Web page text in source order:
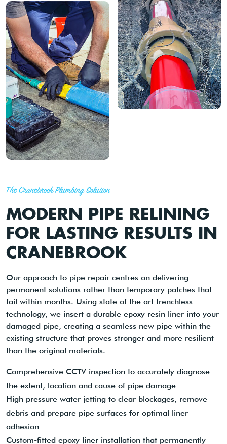
The Cranebrook Plumbing Solution
MODERN PIPE RELINING
FOR LASTING RESULTS IN
CRANEBROOK
Our approach to pipe repair centres on delivering
permanent solutions rather than temporary patches that
fail within months. Using state of the art trenchless
technology, we insert a durable epoxy resin liner into your
damaged pipe, creating a seamless new pipe within the
existing structure that proves stronger and more resilient
than the original materials.
Comprehensive CCTV inspection to accurately diagnose
the extent, location and cause of pipe damage
High pressure water jetting to clear blockages, remove
debris and prepare pipe surfaces for optimal liner
adhesion
Custom-fitted epoxy liner installation that permanently